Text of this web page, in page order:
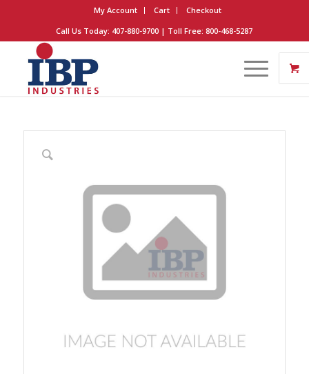
My Account Cart
Checkout
Call Us Today: 407-880-9700 | Toll Free: 800-468-5287